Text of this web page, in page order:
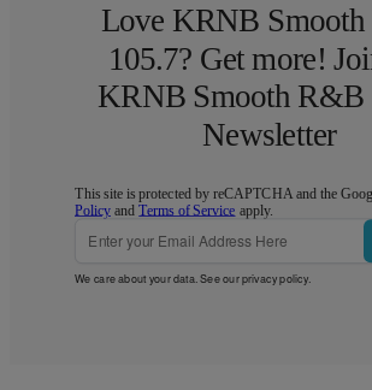
Love KRNB
105.7? Get more!
KRNB Smooth R&B
Newsletter
This site is protected by reCAPTCHA and the
Policy andTerms of Service apply.
We care about your data. See ourprivacy policy.